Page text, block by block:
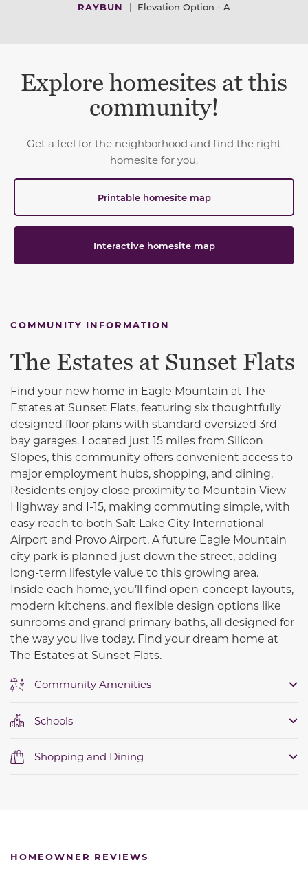
RAYBUN | Elevation Option - A
Explore homesites at this
community!
Get a feel for the neighborhood and find the right
homesite for you.
Printable homesite map
Interactive homesite map
COMMUNITY INFORMATION
The Estates at Sunset Flats
Find your new home in Eagle Mountain at The
Estates at Sunset Flats, featuring six thoughtfully
designed floor plans with standard oversized 3rd
bay garages. Located just 15 miles from Silicon
Slopes, this community offers convenient access to
major employment hubs, shopping, and dining.
Residents enjoy close proximity to Mountain View
Highway and I-15, making commuting simple, with
easy reach to both Salt Lake City International
Airport and Provo Airport. A future Eagle Mountain
city park is planned just down the street, adding
long-term lifestyle value to this growing area.
Inside each home, you’ll find open-concept layouts,
modern kitchens, and flexible design options like
sunrooms and grand primary baths, all designed for
the way you live today. Find your dream home at
The Estates at Sunset Flats.
Community Amenities
Schools
Shopping and Dining
HOMEOWNER REVIEWS